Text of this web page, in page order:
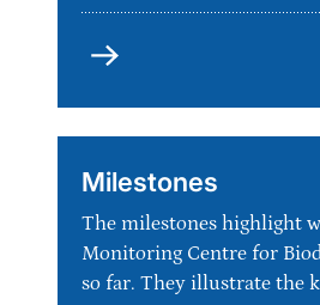
Committees
Acting
together
Milestones
The milestones highlight
Monitoring Centre for
so far. They illustrate the